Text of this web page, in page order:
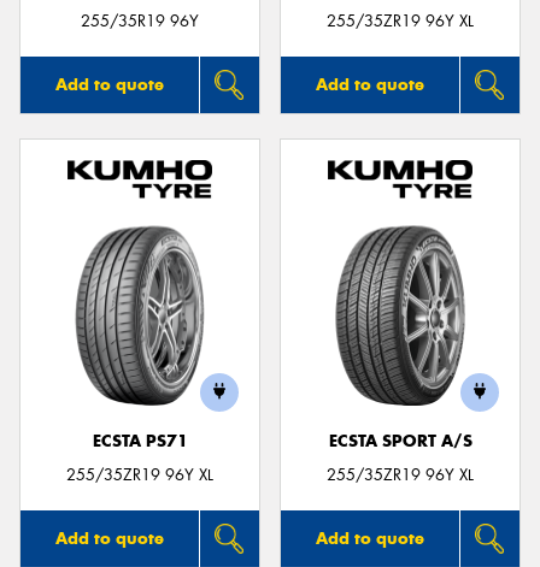
255/35R19 96Y
Add to quote
255/35ZR19 96Y XL
Add to quote
ECSTA PS71
255/35ZR19 96Y XL
Add to quote
ECSTA SPORT A/S
255/35ZR19 96Y XL
Add to quote
Send